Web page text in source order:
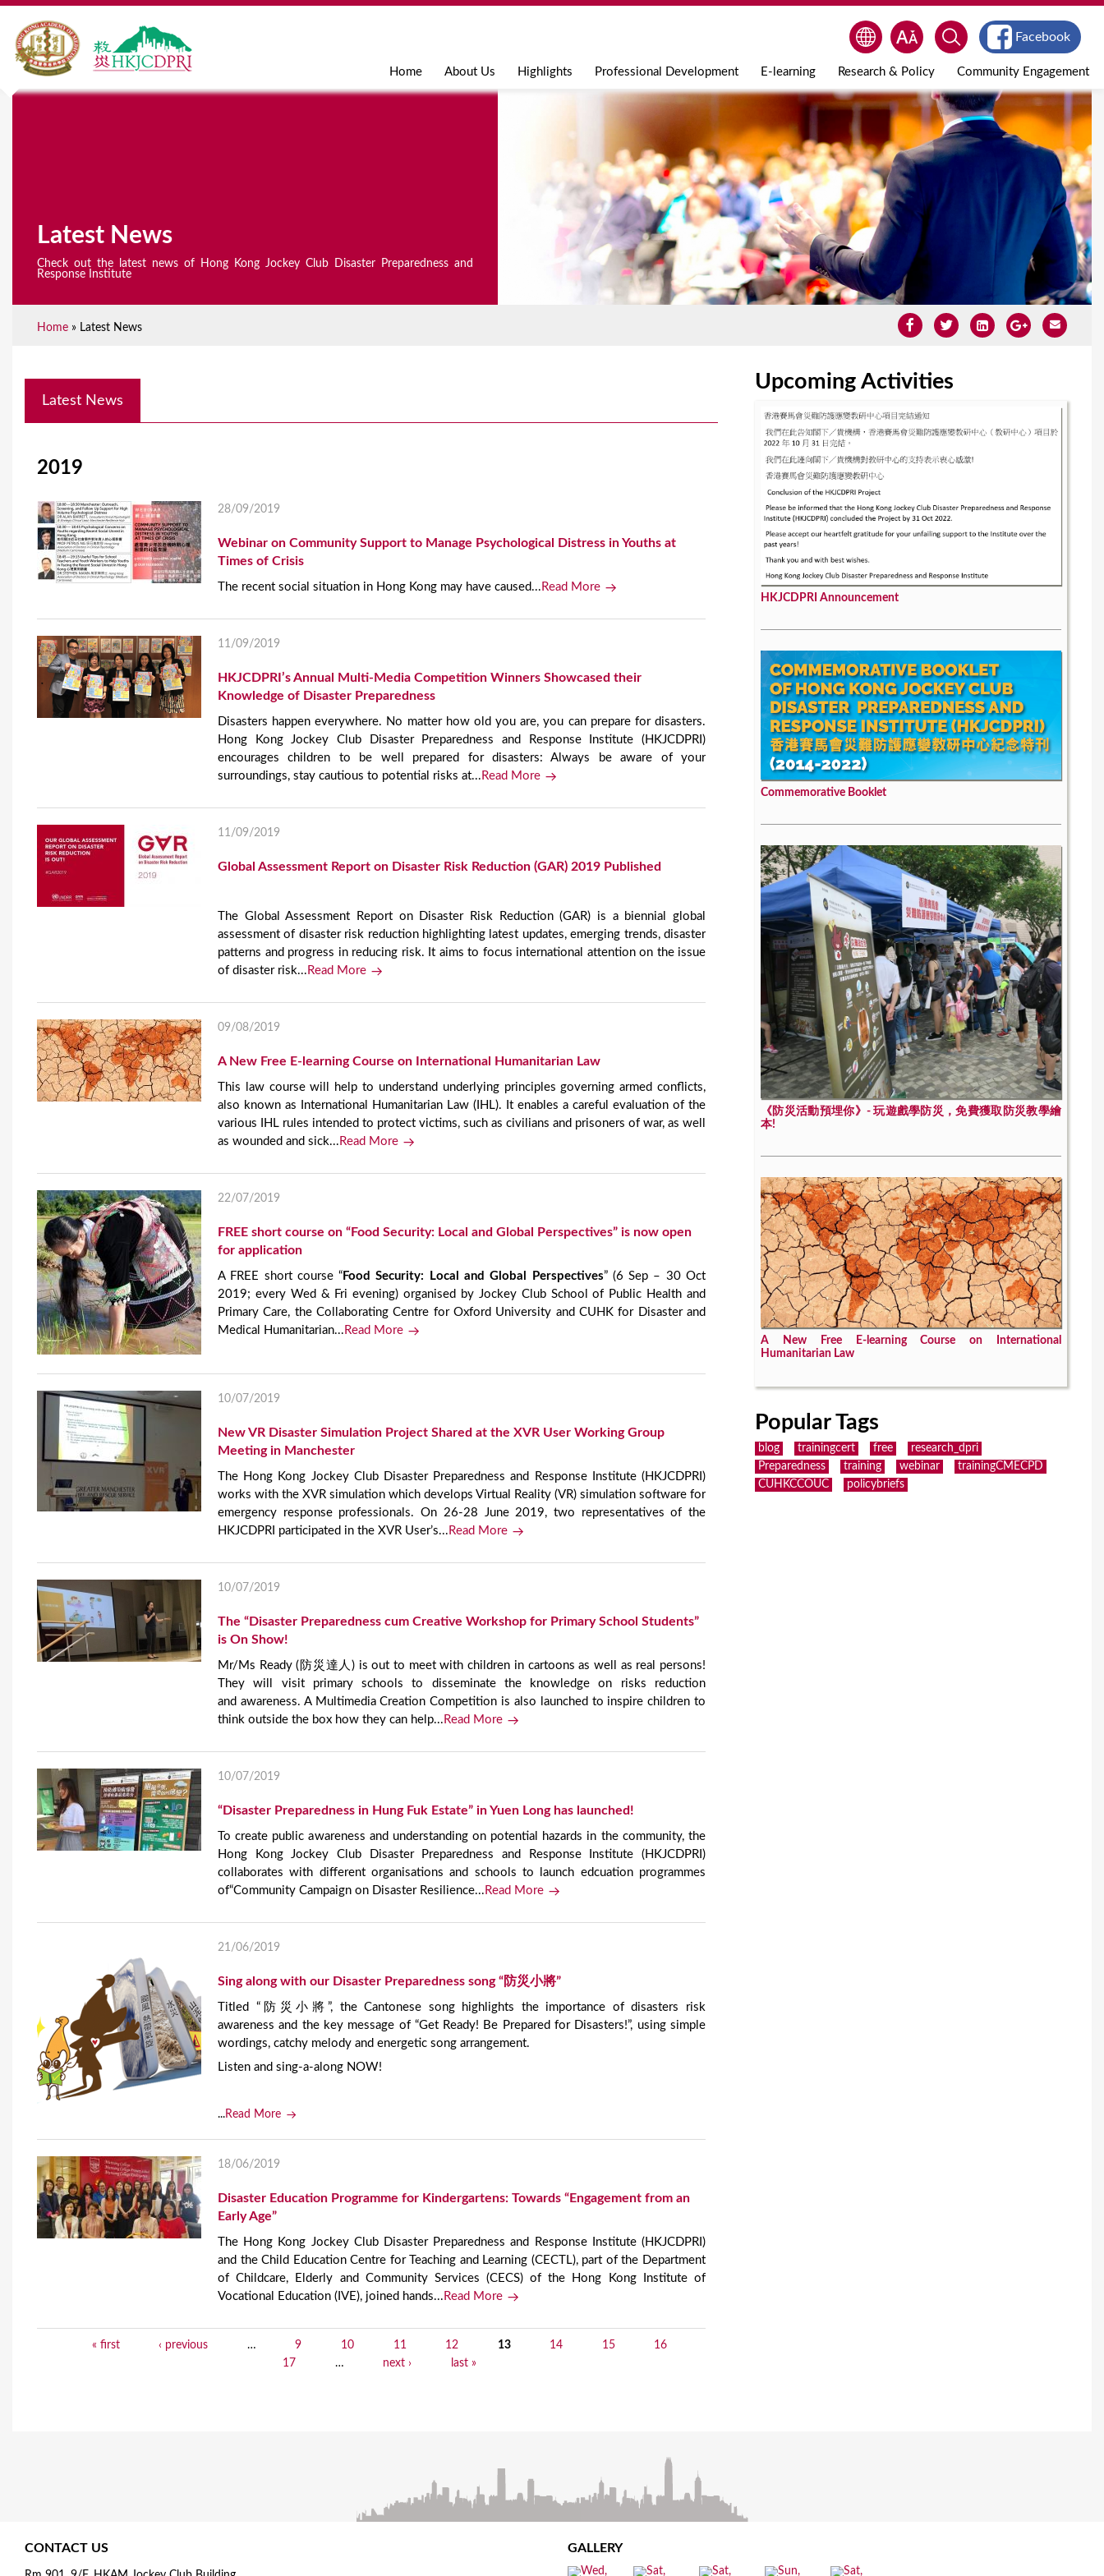
Jump to navigation
Home About Us Highlights Professional Development E-learning Research & Policy Community Engagement
Facebook
Latest News
Check out the latest news of Hong Kong Jockey Club Disaster Preparedness and
Response Institute
Home » Latest News
Y
Latest News
2019
28/09/2019
Webinar on Community Support to Manage Psychological Distress in Youths at
Times of Crisis
The recent social situation in Hong Kong may have caused... Read More
11/09/2019
HKJCDPRI’s Annual Multi-Media Competition Winners Showcased their
Knowledge of Disaster Preparedness
Disasters happen everywhere. No matter how old you are, you can prepare for disasters.
Hong Kong Jockey Club Disaster Preparedness and Response Institute (HKJCDPRI)
encourages children to be well prepared for disasters: Always be aware of your
surroundings, stay cautious to potential risks at... Read More
11/09/2019
Global Assessment Report on Disaster Risk Reduction (GAR) 2019 Published
The Global Assessment Report on Disaster Risk Reduction (GAR) is a biennial global
assessment of disaster risk reduction highlighting latest updates, emerging trends, disaster
patterns and progress in reducing risk. It aims to focus international attention on the issue
of disaster risk... Read More
09/08/2019
A New Free E-learning Course on International Humanitarian Law
This law course will help to understand underlying principles governing armed conflicts,
also known as International Humanitarian Law (IHL). It enables a careful evaluation of the
various IHL rules intended to protect victims, such as civilians and prisoners of war, as well
as wounded and sick... Read More
22/07/2019
FREE short course on “Food Security: Local and Global Perspectives” is now open
for application
A FREE short course “ Food Security: Local and Global Perspectives” (6 Sep – 30 Oct
2019; every Wed & Fri evening) organised by Jockey Club School of Public Health and
Primary Care, the Collaborating Centre for Oxford University and CUHK for Disaster and
Medical Humanitarian... Read More
10/07/2019
New VR Disaster Simulation Project Shared at the XVR User Working Group
Meeting in Manchester
The Hong Kong Jockey Club Disaster Preparedness and Response Institute (HKJCDPRI)
works with the XVR simulation which develops Virtual Reality (VR) simulation software for
emergency response professionals. On 26-28 June 2019, two representatives of the
HKJCDPRI participated in the XVR User’s... Read More
10/07/2019
The “Disaster Preparedness cum Creative Workshop for Primary School Students”
is On Show!
Mr/Ms Ready (防災達人) is out to meet with children in cartoons as well as real persons!
They will visit primary schools to disseminate the knowledge on risks reduction
and awareness. A Multimedia Creation Competition is also launched to inspire children to
think outside the box how they can help... Read More
10/07/2019
“Disaster Preparedness in Hung Fuk Estate” in Yuen Long has launched!
To create public awareness and understanding on potential hazards in the community, the
Hong Kong Jockey Club Disaster Preparedness and Response Institute (HKJCDPRI)
collaborates with different organisations and schools to launch edcuation programmes
of“Community Campaign on Disaster Resilience... Read More
21/06/2019
Sing along with our Disaster Preparedness song “防災小將”
Titled “防災小將”, the Cantonese song highlights the importance of disasters risk
awareness and the key message of “Get Ready! Be Prepared for Disasters!”, using simple
wordings, catchy melody and energetic song arrangement.
Listen and sing-a-along NOW!
...Read More
18/06/2019
Disaster Education Programme for Kindergartens: Towards “Engagement from an
Early Age”
​The Hong Kong Jockey Club Disaster Preparedness and Response Institute (HKJCDPRI)
and the Child Education Centre for Teaching and Learning (CECTL), part of the Department
of Childcare, Elderly and Community Services (CECS) of the Hong Kong Institute of
Vocational Education (IVE), joined hands... Read More
« first ‹ previous … 9 10 11 12 13 14 15
16
17
… next › last »
Upcoming Activities
HKJCDPRI Announcement
Commemorative Booklet
《防災活動預埋你》- 玩遊戲學防災，免費獲取防災教學繪
本!
A New Free E-learning Course on International
Humanitarian Law
Popular Tags
blog trainingcert free
research_dpri
Preparedness
training webinar
trainingCMECPD
CUHKCCOUC
policybriefs
CONTACT US GALLERY